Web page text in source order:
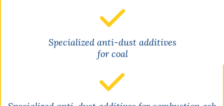
Specialized anti-dust additives
for coal